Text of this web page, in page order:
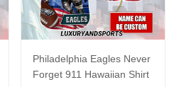
Philadelphia Eagles Never
Forget 911 Hawaiian Shirt